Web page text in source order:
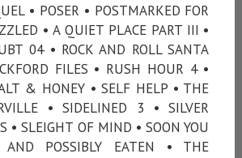
• POSER • POSTMARKED FOR
• A QUIET PLACE PART III •
04 • ROCK AND ROLL SANTA
FILES • RUSH HOUR 4 •
& HONEY • SELF HELP • THE
• SIDELINED 3 • SILVER
• SLEIGHT OF MIND • SOON YOU
POSSIBLY EATEN • THE